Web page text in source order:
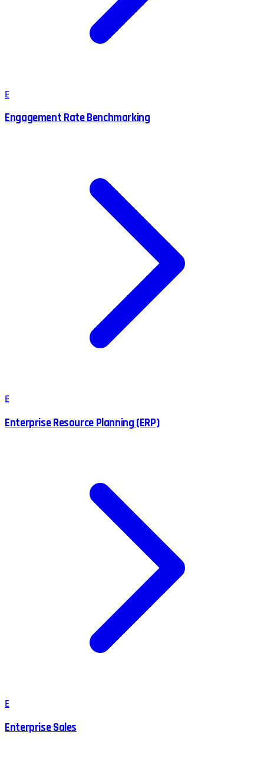
E
Engagement Rate Benchmarking
E
Enterprise Resource Planning (ERP)
E
Enterprise Sales